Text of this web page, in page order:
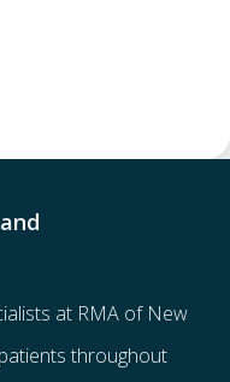
at RMA of New
throughout